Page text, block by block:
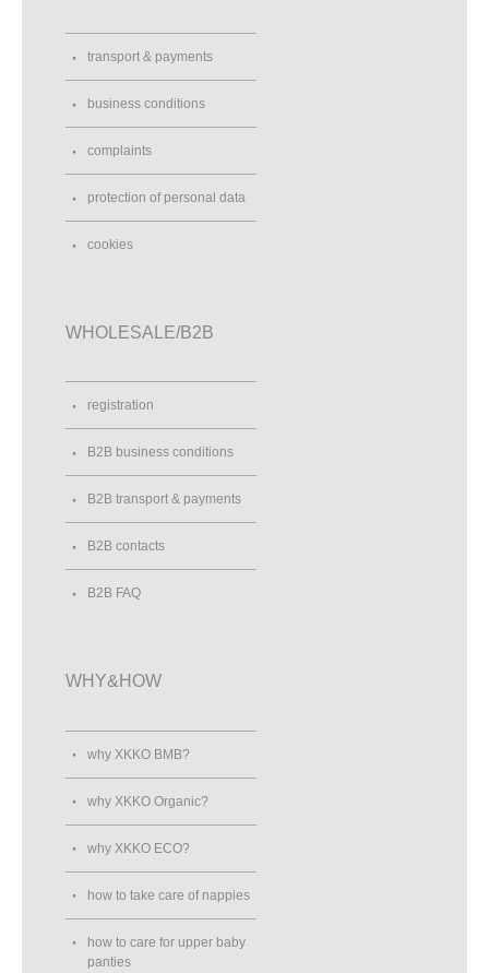
transport & payments
business conditions
complaints
protection of personal data
cookies
WHOLESALE/B2B
registration
B2B business conditions
B2B transport & payments
B2B contacts
B2B FAQ
WHY&HOW
why XKKO BMB?
why XKKO Organic?
why XKKO ECO?
how to take care of nappies
how to care for upper baby
panties